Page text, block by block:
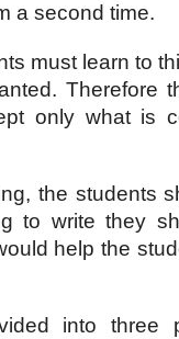
a second time.
must learn to
Therefore
only what is
the students
to write they
help the
into three